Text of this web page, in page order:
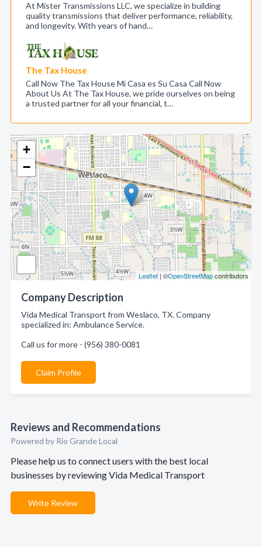
+
−
Leaflet | ©OpenStreetMapcontributors
Company Description
Vida Medical Transport from Weslaco, TX. Company
specialized in: Ambulance Service.
Call us for more - (956) 380-0081
Claim Profile
Reviews and Recommendations
Powered by Rio Grande Local
Please help us to connect users with the best local
businesses by reviewing Vida Medical Transport
Write Review
At Mister Transmissions LLC, we specialize in building
quality transmissions that deliver performance, reliability,
and longevity. With years of hand…
The Tax House
Call Now The Tax House Mi Casa es Su Casa Call Now
About Us At The Tax House, we pride ourselves on being
a trusted partner for all your financial, t…